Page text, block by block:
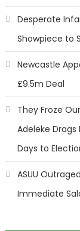
Desperate
Showpiece to
Newcastle
£9.5m Deal
They Froze
Adeleke Drags
Days to
ASUU
Immediate